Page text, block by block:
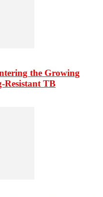
the Growing
Resistant TB